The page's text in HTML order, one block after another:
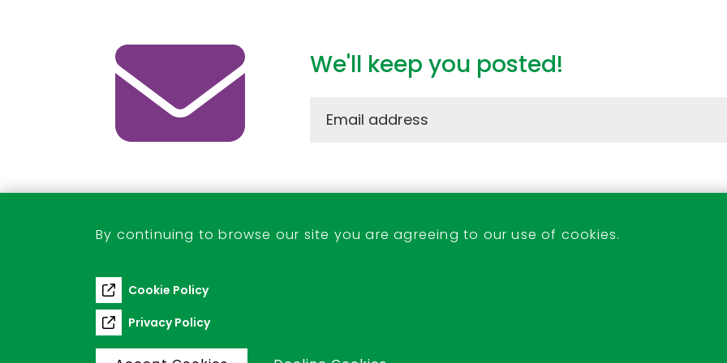
By continuing to browse our site you are agreeing to our use of cookies.
Cookie Policy
Privacy Policy
We'll keep you posted!
Stevenage Town Centre
tcm@stevenage.gov.uk
Stevenage Indoor Market